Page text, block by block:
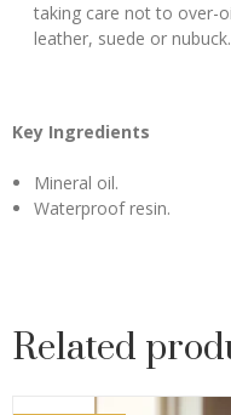
taking care not to over-
leather, suede or
Key Ingredients
Mineral oil.
Waterproof resin.
Related